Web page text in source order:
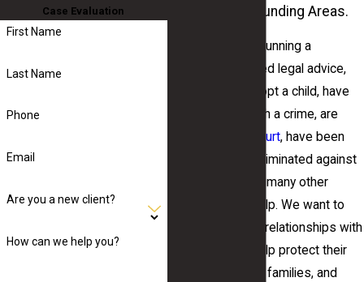
Case Evaluation
First Name
Last Name
Phone
Email
Are you a new client?
How can we help you?
Geogia & Surrounding Areas.
Whether you are running a
business and need legal advice,
are looking to adopt a child, have
been charged with a crime, are
probate court, have been
harassed or discriminated against
at work, or any of many other
needs, we can help. We want to
build long-lasting relationships with
our clients and help protect their
businesses, their families, and